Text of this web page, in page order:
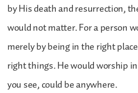
by His death and resurrection,
would not matter. For a person
merely by being in the right
right things. He would worship
you see, could be anywhere.